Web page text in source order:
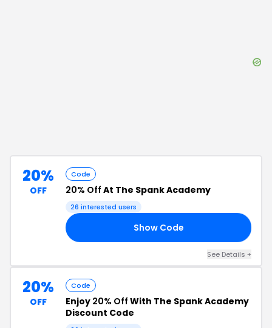
20%
OFF
Code
20% Off At The Spank Academy
26 interested users
Show Code
See Details +
20%
OFF
Code
Enjoy 20% Off With The Spank Academy
Discount Code